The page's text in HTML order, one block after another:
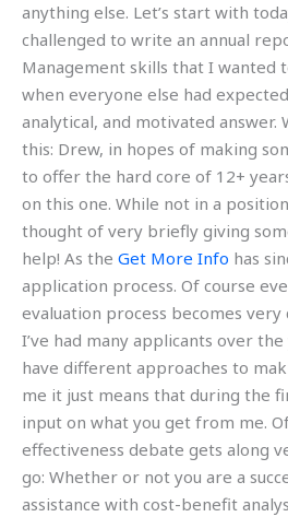
anything else. Let’s start with
challenged to write an annual
Management skills that I wanted
when everyone else had
analytical, and motivated answer.
this: Drew, in hopes of making
to offer the hard core of 12+
on this one. While not in a
thought of very briefly giving
help! As the Get More Info has
application process. Of course
evaluation process becomes very
I’ve had many applicants over
have different approaches to
me it just means that during the
input on what you get from me.
effectiveness debate gets along
go: Whether or not you are a
assistance with cost-benefit